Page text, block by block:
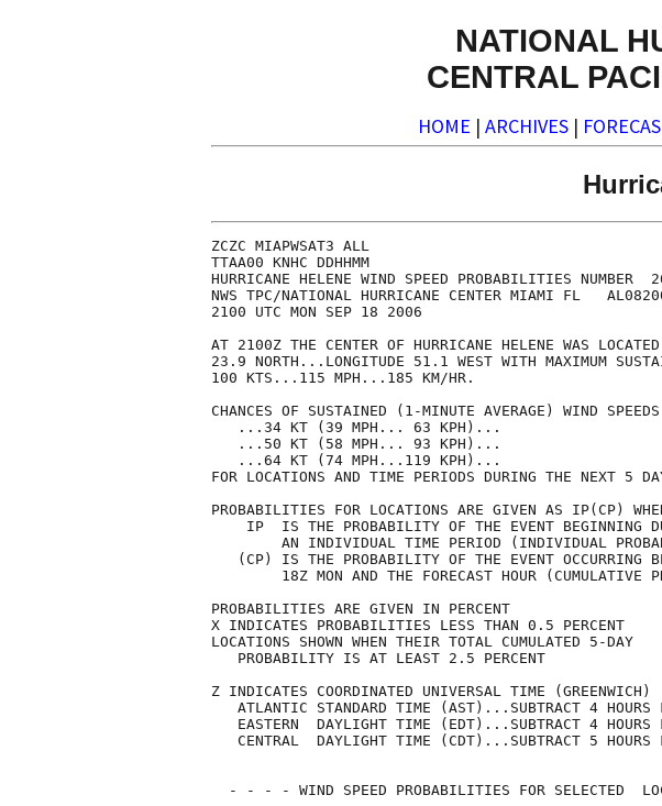
NATIONAL
CENTRAL
HOME | ARCHIVES |
ZCZC
TTAA00 KNHC
HURRICANE HELENE WIND SPEED
NWS TPC/NATIONAL HURRICANE CENTER
2100 UTC MON SEP
AT 2100Z THE CENTER OF HURRICANE HELENE WAS
23.9 NORTH...LONGITUDE 51.1 WEST WITH MAXIMUM
100 KTS...115 MPH...185
CHANCES OF SUSTAINED (1-MINUTE AVERAGE) WIND
...34 KT (39 MPH...
...50 KT (58 MPH...
...64 KT (74
FOR LOCATIONS AND TIME PERIODS DURING
PROBABILITIES FOR LOCATIONS ARE GIVEN
IP  IS THE PROBABILITY OF THE EVENT
AN INDIVIDUAL TIME PERIOD
(CP) IS THE PROBABILITY OF THE EVENT
18Z MON AND THE FORECAST HOUR
PROBABILITIES ARE GIVEN IN
X INDICATES PROBABILITIES LESS THAN
LOCATIONS SHOWN WHEN THEIR TOTAL
PROBABILITY IS AT LEAST
Z INDICATES COORDINATED UNIVERSAL
ATLANTIC STANDARD TIME (AST)...SUBTRACT 4
EASTERN  DAYLIGHT TIME (EDT)...SUBTRACT 4
CENTRAL  DAYLIGHT TIME (CDT)...SUBTRACT 5
- - - - WIND SPEED PROBABILITIES FOR SELECTED